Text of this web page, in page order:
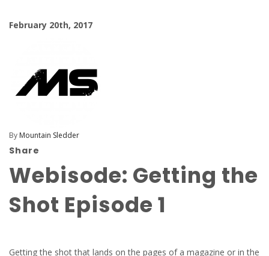
February 20th, 2017
By Mountain Sledder
Share
Webisode: Getting the
Shot Episode 1
Getting the shot that lands on the pages of a magazine or in the